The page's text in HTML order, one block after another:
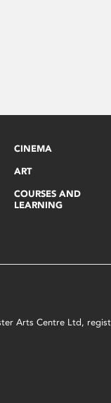
CINEMA
ART
COURSES AND
LEARNING
Arts Centre Ltd,